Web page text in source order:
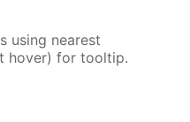
using nearest
hover) for tooltip.